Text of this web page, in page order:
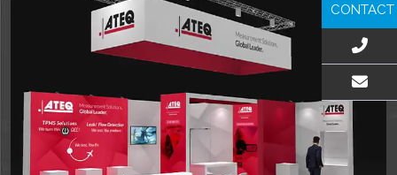
CONTACT
EMAIL US